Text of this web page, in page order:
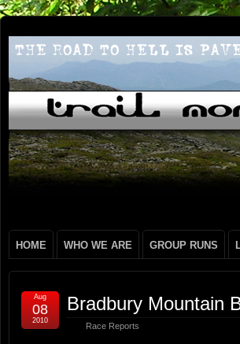
HOME WHO WE ARE GROUP RUNS
Bradbury Mountain
Race Reports
Aug
08
2010